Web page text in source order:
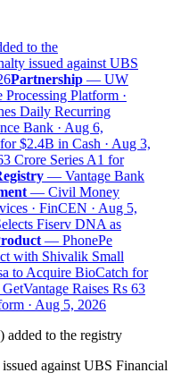
to the
issued against UBS
Partnership— UW
Platform ·
Daily Recurring
Bank · Aug 6,
$2.4B in Cash · Aug 3,
Crore Series A1 for
— Vantage Bank
— Civil Money
· FinCEN · Aug 5,
Fiserv DNA as
— PhonePe
with Shivalik Small
to Acquire BioCatch for
GetVantage Raises Rs 63
· Aug 5, 2026
added to the registry
against UBS Financial